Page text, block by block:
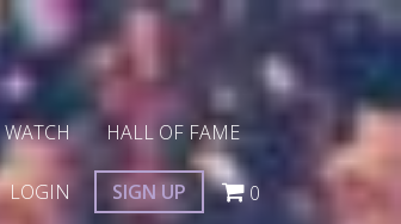
WATCH HALL OF FAME
LOGIN SIGN UP 0